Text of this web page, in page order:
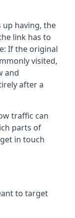
having, the
link has to
If the original
visited,
and
after a
traffic can
parts of
in touch
to target